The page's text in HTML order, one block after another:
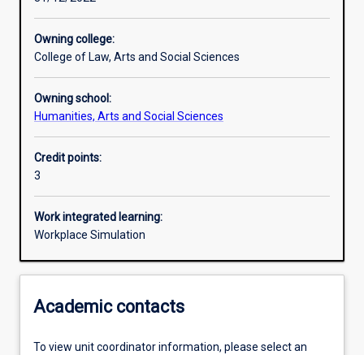
Owning college:
College of Law, Arts and Social Sciences
Owning school:
Humanities, Arts and Social Sciences
Credit points:
3
Work integrated learning:
Workplace Simulation
Academic contacts
To view unit coordinator information, please select an